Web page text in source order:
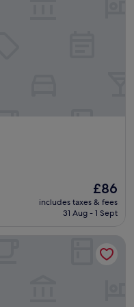
The
price
is
£86
includes taxes & fees
31 Aug - 1 Sept